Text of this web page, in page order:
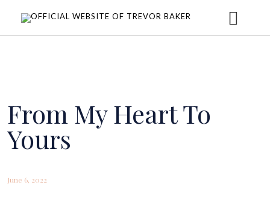
From My Heart To
Yours
June 6, 2022